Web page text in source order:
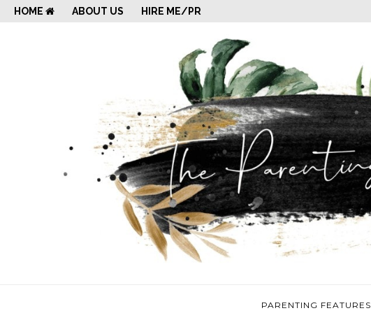
HOME ABOUT US HIRE ME/PR
PARENTING FEATURES